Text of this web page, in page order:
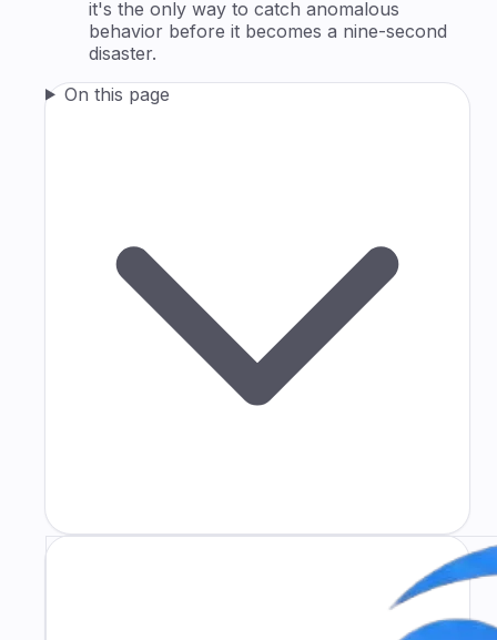
it's the only way to catch anomalous
behavior before it becomes a nine-second
disaster.
On this page